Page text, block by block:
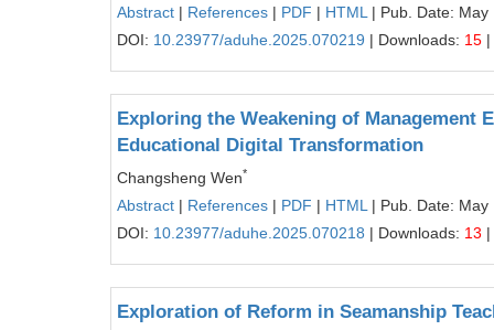
Abstract | References | PDF | HTML | Pub. Date: May
DOI: 10.23977/aduhe.2025.070219 | Downloads: 15
Exploring the Weakening of Management
Educational Digital Transformation
Changsheng Wen*
Abstract | References | PDF | HTML | Pub. Date: May
DOI: 10.23977/aduhe.2025.070218 | Downloads: 13
Exploration of Reform in Seamanship